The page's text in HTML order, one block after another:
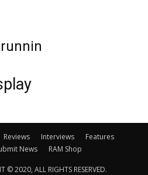
Reviews Interviews
Features
News RAM Shop
© 2020, ALL RIGHTS RESERVED.